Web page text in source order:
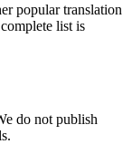
popular translation
list is
do not publish